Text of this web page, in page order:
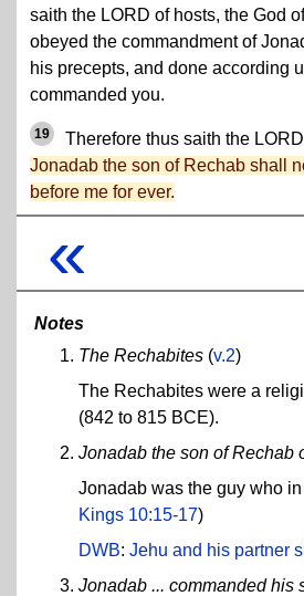
saith the LORD of hosts, the God
obeyed the commandment of
his precepts, and done according
commanded you.
19
Therefore thus saith the
Jonadab the son of Rechab shall
before me for ever.
«
Notes
The Rechabites (v.2)
The Rechabites were a
(842 to 815 BCE).
Jonadab the son of Rechab
Jonadab was the guy who
Kings 10:15-17)
DWB: Jehu and his partner
Jonadab ... commanded his